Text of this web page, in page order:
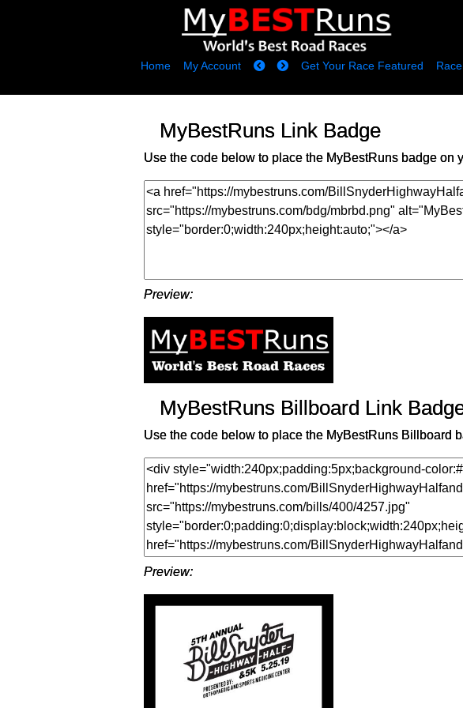
Home My Account Get Your Race Featured
MyBestRuns Link Badge
Use the code below to place the MyBestRuns badge on
Preview:
MyBestRuns Billboard Link
Use the code below to place the MyBestRuns Billboard
Preview: